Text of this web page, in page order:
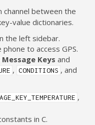
channel between the
value dictionaries.
the left sidebar.
to access GPS.
Keys and
, CONDITIONS , and
,
in C.